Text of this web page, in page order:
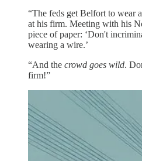
“The feds get Belfort to wear
at his firm. Meeting with his
piece of paper: ‘Don't
wearing a wire.’
“And the crowd goes wild.
firm!”